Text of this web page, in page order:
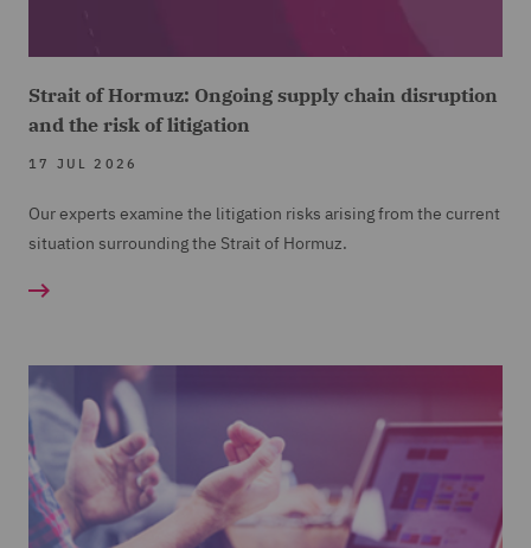
Strait of Hormuz: Ongoing supply chain disruption
and the risk of litigation
17 JUL 2026
Our experts examine the litigation risks arising from the current
situation surrounding the Strait of Hormuz.